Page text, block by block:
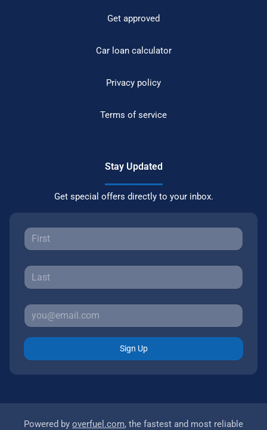
Get approved
Car loan calculator
Privacy policy
Terms of service
Stay Updated
Get special offers directly to your inbox.
Sign Up
Powered by overfuel.com, the fastest and most reliable